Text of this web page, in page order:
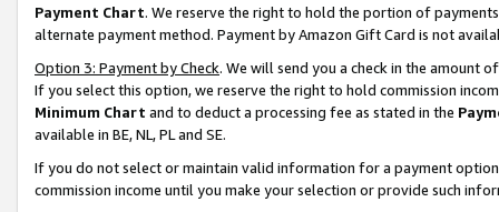
Payment Chart. We reserve the right to hold the portion of
alternate payment method. Payment by Amazon Gift Card is not
Option 3: Payment by Check. We will send you a check in the amount
If you select this option, we reserve the right to hold commission
Minimum Chart and to deduct a processing fee as stated in the
available in BE, NL, PL and SE.
If you do not select or maintain valid information for a payment
commission income until you make your selection or provide such